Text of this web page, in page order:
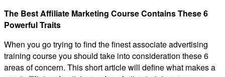
The Best Affiliate Marketing Course Contains These 6
Powerful Traits
When you go trying to find the finest associate advertising
training course you should take into consideration these 6
areas of concern. This short article will define what makes a